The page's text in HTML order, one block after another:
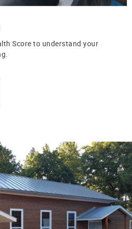
Score to understand your